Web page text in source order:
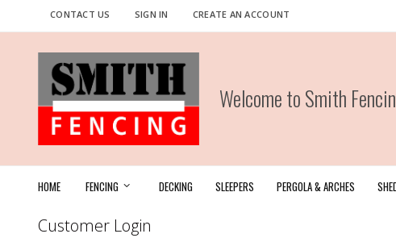
Skip
to
CONTACT US SIGN IN CREATE AN ACCOUNT
Welcome to Smith
HOME FENCING DECKING SLEEPERS PERGOLA & ARCHES
Customer Login